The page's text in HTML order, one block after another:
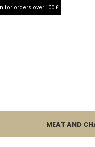
MEAT AND
for orders over 100 £